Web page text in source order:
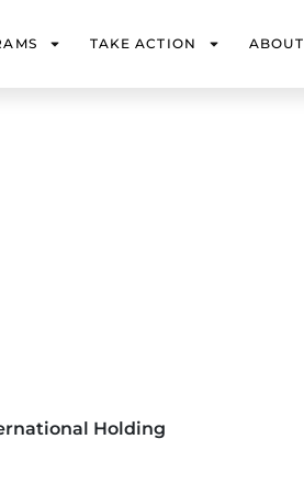
TAKE ACTION ABOUT
Holding